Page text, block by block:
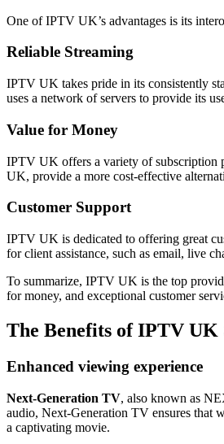
One of IPTV UK’s advantages is its
Reliable Streaming
IPTV UK takes pride in its consistently
uses a network of servers to provide its
Value for Money
IPTV UK offers a variety of subscription
UK, provide a more cost-effective
Customer Support
IPTV UK is dedicated to offering great
for client assistance, such as email, live
To summarize, IPTV UK is the top
for money, and exceptional customer
The Benefits ofIPTV UK
Enhanced viewing experience
Next-Generation TV, also known as
audio, Next-Generation TV ensures that
a captivating movie.